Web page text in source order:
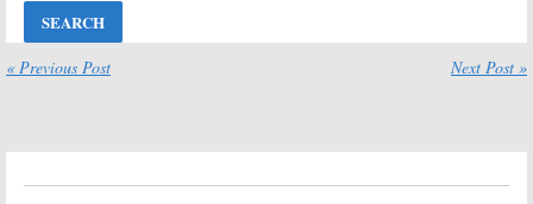
« Previous Post Next Post »